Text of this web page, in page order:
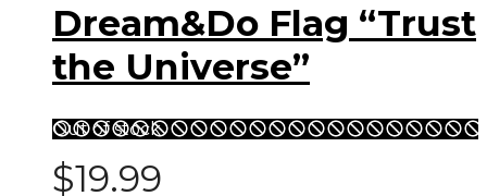
Dream&Do Flag “Trust
the Universe”
Out of stock
$19.99